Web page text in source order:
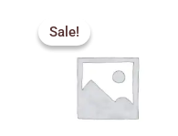
Sale!
Sale!was:
₹140.00.₹120.00.